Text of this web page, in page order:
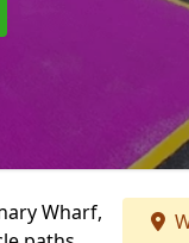
Wharf,